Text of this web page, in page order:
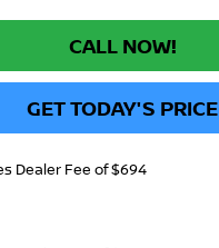
CALL NOW!
GET TODAY'S PRICE
Dealer Fee of $694